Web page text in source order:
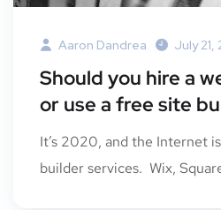
Aaron Dandrea July 21,
Should you hire a
or use a free site
It’s 2020, and the Internet
builder services. Wix,